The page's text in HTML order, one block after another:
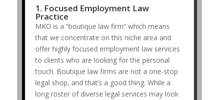
1. Focused Employment Law
Practice
MKO is a “boutique law firm” which means
that we concentrate on this niche area and
offer highly focused employment law services
to clients who are looking for the personal
touch. Boutique law firms are not a one-stop
legal shop, and that’s a good thing. While a
long roster of diverse legal services may look